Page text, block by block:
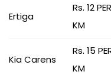
Ertiga
Rs. 12 PER
KM
Kia Carens
Rs. 15
KM